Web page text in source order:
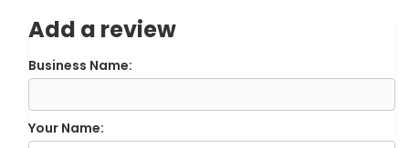
Add a review
Business Name:
Your Name: